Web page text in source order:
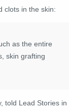
clots in the skin:
as the entire
skin grafting
told Lead Stories in